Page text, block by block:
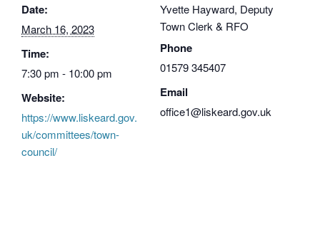
Date:
March 16, 2023
Time:
7:30 pm - 10:00 pm
Website:
https://www.liskeard.gov.
uk/committees/town-
council/
Yvette Hayward, Deputy
Town Clerk & RFO
Phone
01579 345407
Email
office1@liskeard.gov.uk